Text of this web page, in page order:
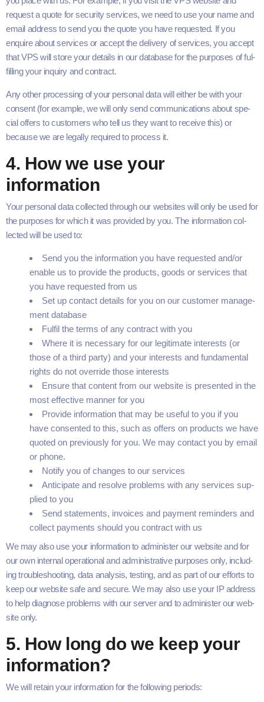
request a quote for secu­ri­ty ser­vices, we need to use your name and
email address to send you the quote you have request­ed. If you
enquire about ser­vices or accept the deliv­ery of ser­vices, you accept
thatVPSwill store your details in our data­base for the pur­pos­es of ful­
fill­ing your inquiry and contract.
Any oth­er pro­cess­ing of your per­son­al data will either be with your
con­sent (for exam­ple, we will only send com­mu­ni­ca­tions about spe­
cial offers to cus­tomers who tell us they want to receive this) or
because we are legal­ly required to process it.
4. How we use your
information
Your per­son­al data col­lect­ed through our web­sites will only be used for
the pur­pos­es for which it was pro­vid­ed by you. The infor­ma­tion col­
lect­ed will be used to:
Send you the infor­ma­tion you have request­ed and/​or
enable us to pro­vide the prod­ucts, goods or ser­vices that
you have request­ed from us
Set up con­tact details for you on our cus­tomer man­age­
ment database
Ful­fil the terms of any con­tract with you
Where it is nec­es­sary for our legit­i­mate inter­ests (or
those of a third par­ty) and your inter­ests and fun­da­men­tal
rights do not over­ride those interests
Ensure that con­tent from our web­site is pre­sent­ed in the
most effec­tive man­ner for you
Pro­vide infor­ma­tion that may be use­ful to you if you
have con­sent­ed to this, such as offers on prod­ucts we have
quot­ed on pre­vi­ous­ly for you. We may con­tact you by email
or phone.
Noti­fy you of changes to our services
Antic­i­pate and resolve prob­lems with any ser­vices sup­
plied to you
Send state­ments, invoic­es and pay­ment reminders and
col­lect pay­ments should you con­tract with us
We may also use your infor­ma­tion to admin­is­ter our web­site and for
our own inter­nal oper­a­tional and admin­is­tra­tive pur­pos­es only, includ­
ing trou­bleshoot­ing, data analy­sis, test­ing, and as part of our efforts to
keep our web­site safe and secure. We may also use your IPaddress
to help diag­nose prob­lems with our serv­er and to admin­is­ter our web­
site only.
5. How long do we keep your
information?
We will retain your infor­ma­tion for the fol­low­ing periods: